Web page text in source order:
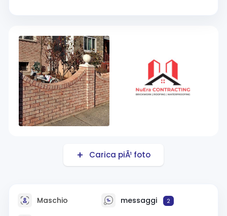
Carica piÃ¹ foto
Maschio messaggi 2